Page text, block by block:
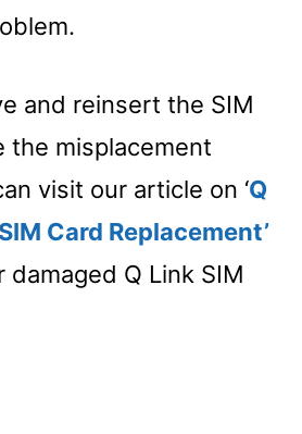
and reinsert the SIM
the misplacement
visit our article on ‘Q
Card Replacement’
Q Link SIM